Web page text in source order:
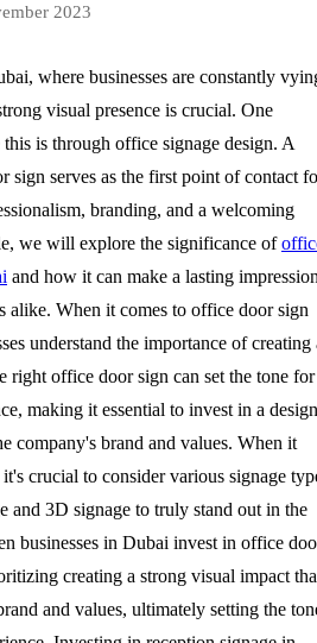
2023
where businesses are constantly
visual presence is crucial. One
is through office signage design. A
sign serves as the first point of contact
branding, and a welcoming
we will explore the significance of
and how it can make a lasting
alike. When it comes to office door sign
understand the importance of creating
right office door sign can set the tone for
making it essential to invest in a design
company's brand and values. When it
crucial to consider various signage
and 3D signage to truly stand out in the
businesses in Dubai invest in office
creating a strong visual impact
and values, ultimately setting the